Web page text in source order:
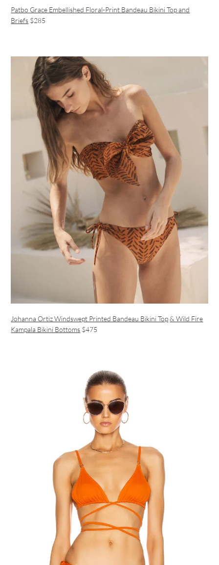
Patbo Grace Embellished Floral-Print Bandeau Bikini Topand
Briefs $285
Johanna Ortiz Windswept Printed Bandeau Bikini Top & Wild Fire
Kampala Bikini Bottoms $475